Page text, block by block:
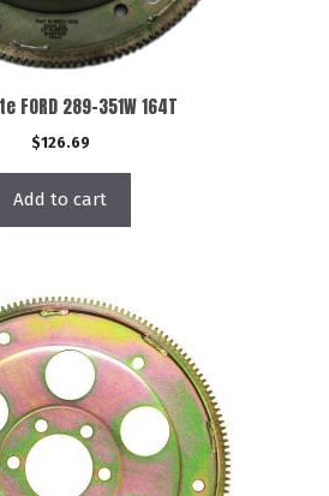
FORD 289-351W 164T
$126.69
Add to cart